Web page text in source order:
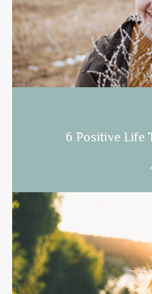
6 Positive Life